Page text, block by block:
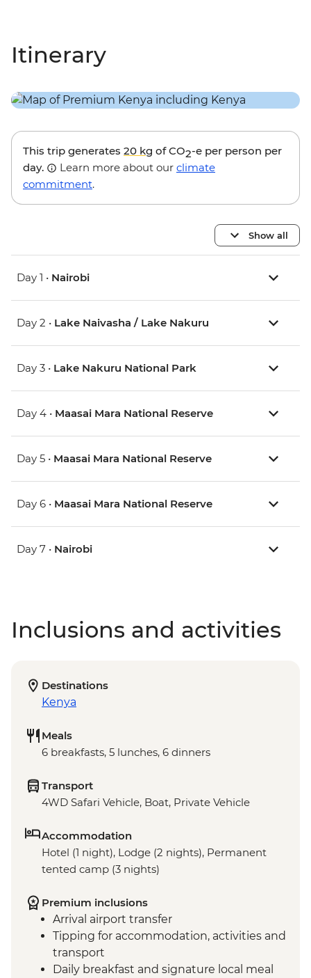
Itinerary
This trip generates 20 kg of CO2-e per person per
day.
Learn more about our climate
commitment.
Show all
Day 1 • Nairobi
Day 2 • Lake Naivasha / Lake Nakuru
Day 3 • Lake Nakuru National Park
Day 4 • Maasai Mara National Reserve
Day 5 • Maasai Mara National Reserve
Day 6 • Maasai Mara National Reserve
Day 7 • Nairobi
Inclusions and activities
Destinations
Kenya
Meals
6 breakfasts, 5 lunches, 6 dinners
Transport
4WD Safari Vehicle, Boat, Private Vehicle
Accommodation
Hotel (1 night), Lodge (2 nights), Permanent
tented camp (3 nights)
Premium inclusions
Arrival airport transfer
Tipping for accommodation, activities and
transport
Daily breakfast and signature local meal